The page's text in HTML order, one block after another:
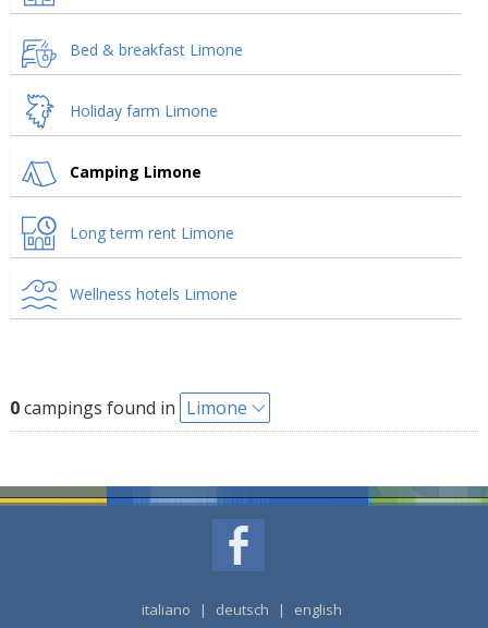
Bed & breakfast Limone
Holiday farm Limone
Camping Limone
Long term rent Limone
Wellness hotels Limone
0campings found in Limone
italiano | deutsch | english